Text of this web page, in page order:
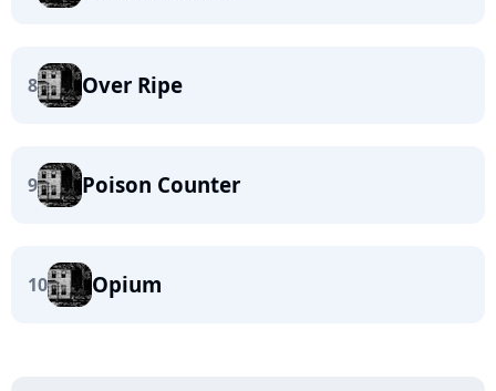
8 Over Ripe
9 Poison Counter
10 Opium